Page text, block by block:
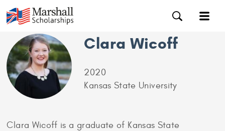
Clara Wicoff
2020
Kansas State University
Clara Wicoff is a graduate of Kansas State